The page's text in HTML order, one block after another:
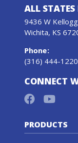
ALL
9436 W
Wichita, KS
Phone:
(316) 444-1220
CONNECT
PRODUCTS